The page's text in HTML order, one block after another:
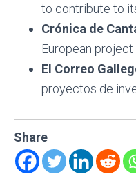
to contribute to
Crónica de
European
El Correo
proyectos de
Share